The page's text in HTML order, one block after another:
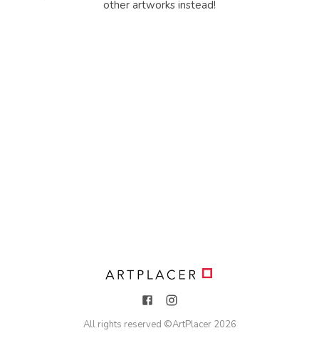
other artworks instead!
All rights reserved ©ArtPlacer 2026